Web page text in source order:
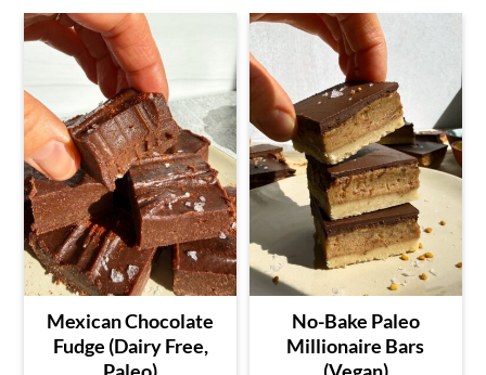
Mexican Chocolate
Fudge (Dairy Free,
No-Bake Paleo
Millionaire Bars